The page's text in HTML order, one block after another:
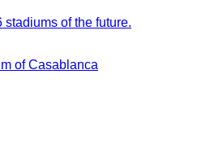
of the future.
of Casablanca